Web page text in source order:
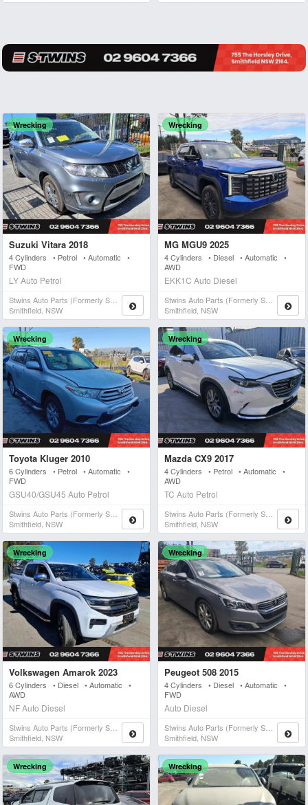
Wrecking
Suzuki Vitara 2018
4 Cylinders • Petrol • Automatic •
FWD
LY Auto Petrol
Stwins Auto Parts (formerly Spn)
Smithfield, NSW
Wrecking
MG MGU9 2025
4 Cylinders • Diesel • Automatic •
AWD
EKK1C Auto Diesel
Stwins Auto Parts (formerly Spn)
Smithfield, NSW
Wrecking
Toyota Kluger 2010
6 Cylinders • Petrol • Automatic •
FWD
GSU40/GSU45 Auto Petrol
Stwins Auto Parts (formerly Spn)
Smithfield, NSW
Wrecking
Mazda CX9 2017
4 Cylinders • Petrol • Automatic •
AWD
TC Auto Petrol
Stwins Auto Parts (formerly Spn)
Smithfield, NSW
Wrecking
Volkswagen Amarok 2023
6 Cylinders • Diesel • Automatic •
AWD
NF Auto Diesel
Stwins Auto Parts (formerly Spn)
Smithfield, NSW
Wrecking
Peugeot 508 2015
4 Cylinders • Diesel • Automatic •
FWD
Auto Diesel
Stwins Auto Parts (formerly Spn)
Smithfield, NSW
Wrecking Wrecking